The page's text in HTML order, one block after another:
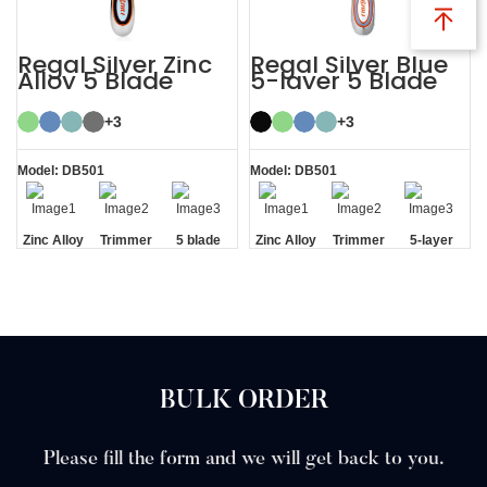
Regal Silver Zinc
Alloy 5 Blade
Razor System
+3
Model: DB501
Zinc Alloy
Trimmer
5 blade
Regal Silver Blue
5-layer 5 Blade
Mens Razor
System+3
Model: DB501
Zinc Alloy
Trimmer
5-layer
BULK ORDER
Please fill the form and we will get back to you.